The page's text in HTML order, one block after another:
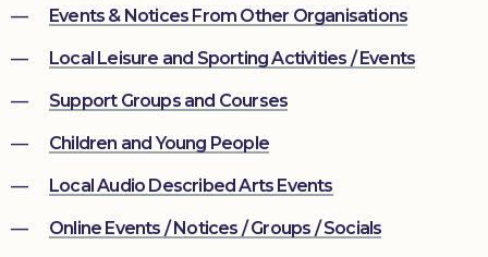
Events & Notices From Other Organisations
Local Leisure and Sporting Activities / Events
Support Groups and Courses
Children and Young People
Local Audio Described Arts Events
Online Events / Notices / Groups / Socials